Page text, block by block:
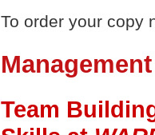
To order your copy
Team